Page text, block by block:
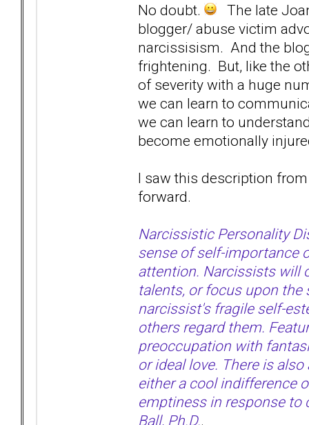
No doubt.
The late
blogger/ abuse victim
narcissisism. And the
frightening. But, like the
of severity with a huge
we can learn to
we can learn to
become emotionally
I saw this description
forward.
Narcissistic Personality
sense of self-importance
attention. Narcissists will
talents, or focus upon the
narcissist's fragile self-
others regard them.
preoccupation with
or ideal love. There is
either a cool indifference
emptiness in response
Ball, Ph.D..